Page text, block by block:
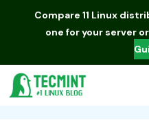
Compare 11 Linux
one for your server